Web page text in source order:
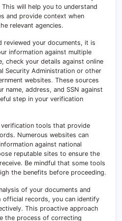
This will help you to understand
and provide context when
relevant agencies.
reviewed your documents, it is
information against multiple
check your details against online
Security Administration or other
websites. These sources
name, address, and SSN against
step in your verification
tools that provide
Numerous websites can
against national
reputable sites to ensure the
Be mindful that some tools
the benefits before proceeding.
of your documents and
records, you can identify
This proactive approach
the process of correcting